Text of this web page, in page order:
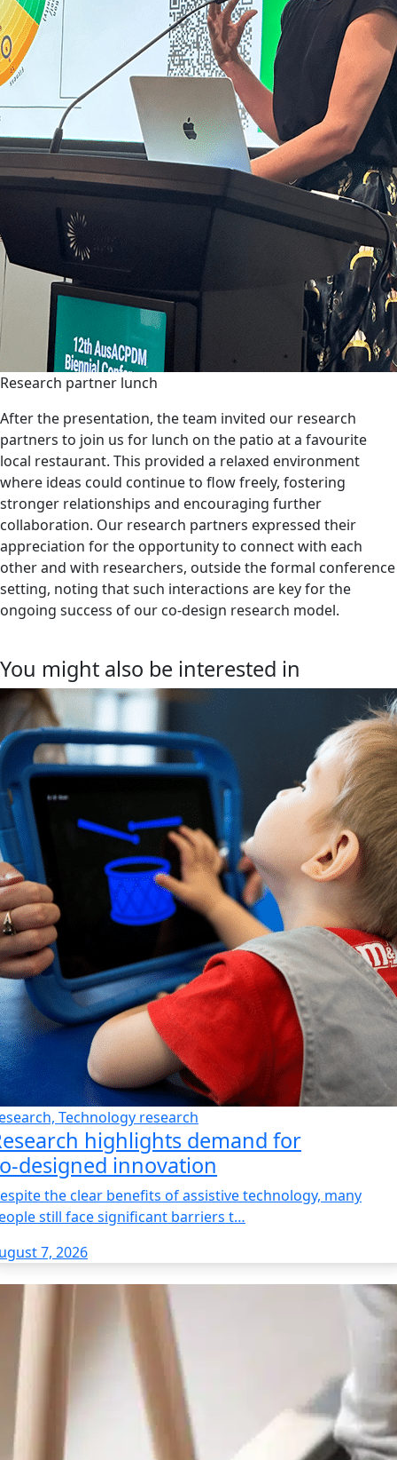
Research partner lunch
After the presentation, the team invited our research
partners to join us for lunch on the patio at a favourite
local restaurant. This provided a relaxed environment
where ideas could continue to flow freely, fostering
stronger relationships and encouraging further
collaboration. Our research partners expressed their
appreciation for the opportunity to connect with each
other and with researchers, outside the formal conference
setting, noting that such interactions are key for the
ongoing success of our co-design research model.
You might also be interested in
Technology research
highlights demand for
innovation
the clear benefits of assistive technology, many
still face significant barriers t…
7, 2026